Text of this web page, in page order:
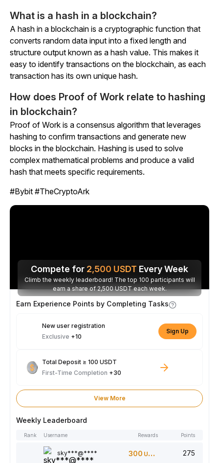
What is a hash in a blockchain?
A hash in a blockchain is a cryptographic function that
converts random data input into a fixed length and
structure output known as a hash value. This makes it
easy to identify transactions on the blockchain, as each
transaction has its own unique hash.
How does Proof of Work relate to hashing
in blockchain?
Proof of Work is a consensus algorithm that leverages
hashing to confirm transactions and generate new
blocks in the blockchain. Hashing is used to solve
complex mathematical problems and produce a valid
hash that meets specific requirements.
#Bybit #TheCryptoArk
Compete for 2,500 USDT Every Week
Climb the weekly leaderboard! The top 100 participants will
earn a share of 2,500 USDT each week.
Earn Experience Points by Completing Tasks
New user registration
Exclusive +10
Sign Up
Total Deposit ≥ 100 USDT
First-Time Completion +30
View More
Weekly Leaderboard
Rank Username Rewards Points
sky***@**** 300 USDT 275